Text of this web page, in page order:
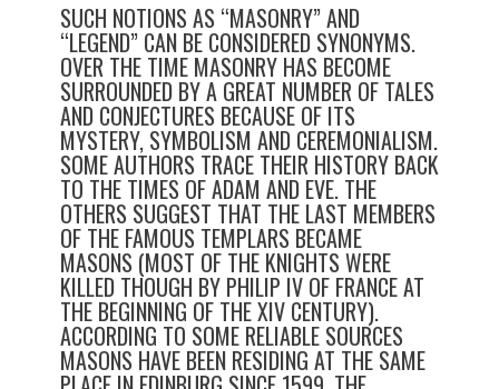
SUCH NOTIONS AS “MASONRY” AND
“LEGEND” CAN BE CONSIDERED SYNONYMS.
OVER THE TIME MASONRY HAS BECOME
SURROUNDED BY A GREAT NUMBER OF TALES
AND CONJECTURES BECAUSE OF ITS
MYSTERY, SYMBOLISM AND CEREMONIALISM.
SOME AUTHORS TRACE THEIR HISTORY BACK
TO THE TIMES OF ADAM AND EVE. THE
OTHERS SUGGEST THAT THE LAST MEMBERS
OF THE FAMOUS TEMPLARS BECAME
MASONS (MOST OF THE KNIGHTS WERE
KILLED THOUGH BY PHILIP IV OF FRANCE AT
THE BEGINNING OF THE XIV CENTURY).
ACCORDING TO SOME RELIABLE SOURCES
MASONS HAVE BEEN RESIDING AT THE SAME